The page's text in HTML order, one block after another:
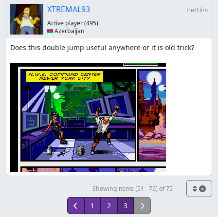
XTREMAL93
He/Him
Active player(495)
🇦🇿 Azerbaijan
Does this double jump useful anywhere or it is old trick?
Showing items [51 - 75] of 75
1 2 3